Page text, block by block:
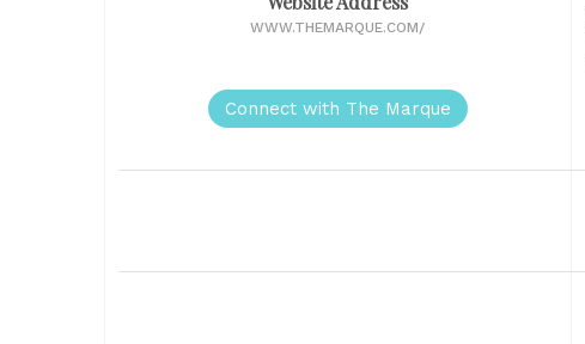
WWW.THEMARQUE.COM/
Connect with The Marque